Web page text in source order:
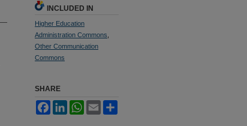
INCLUDED IN
Higher Education
Administration Commons
Other Communication
Commons
SHARE
FacebookLinkedInWhatsApp
Email